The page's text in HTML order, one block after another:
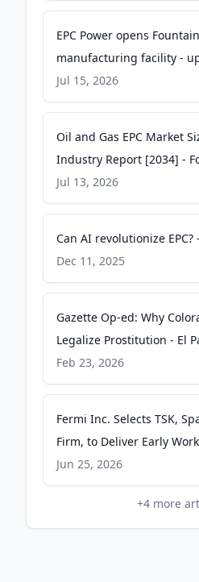
EPC Power opens
manufacturing facility -
journal
Jul 15, 2026
Oil and Gas EPC Market
Industry Report [2034] -
Insights
Jul 13, 2026
Can AI revolutionize
Dec 11, 2025
Gazette Op-ed: Why
Legalize Prostitution - El
Sheriff’s Office
Feb 23, 2026
Fermi Inc. Selects TSK,
Firm, to Deliver Early
for Three Siemens SGT6-
PR Newswire
Jun 25, 2026
+4 more